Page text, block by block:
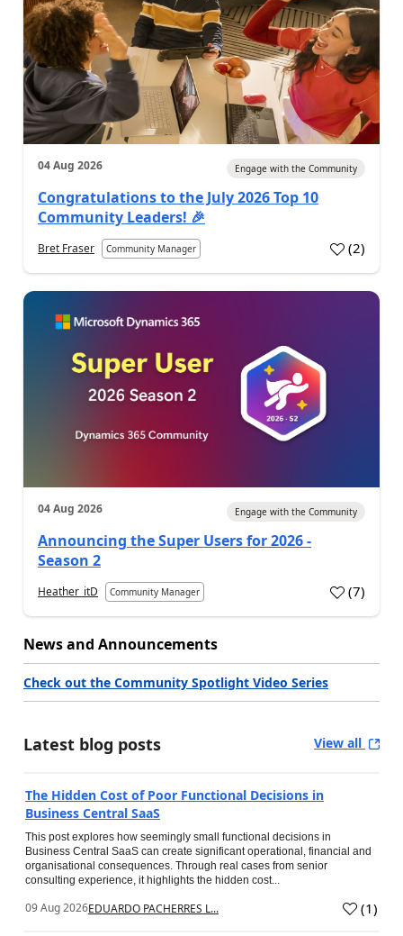
04 Aug 2026 Engage with the Community
Congratulations to the July 2026 Top 10
Community Leaders! 🎉
Bret Fraser Community Manager (2)
04 Aug 2026 Engage with the Community
Announcing the Super Users for 2026 -
Season 2
Heather_itD Community Manager (7)
News and Announcements
Check out the Community Spotlight Video Series
Latest blog posts View all
The Hidden Cost of Poor Functional Decisions in
Business Central SaaS
This post explores how seemingly small functional decisions in
Business Central SaaS can create significant operational, financial and
organisational consequences. Through real cases from senior
consulting experience, it highlights the hidden cost...
09 Aug 2026EDUARDO PACHERRES L... (1)